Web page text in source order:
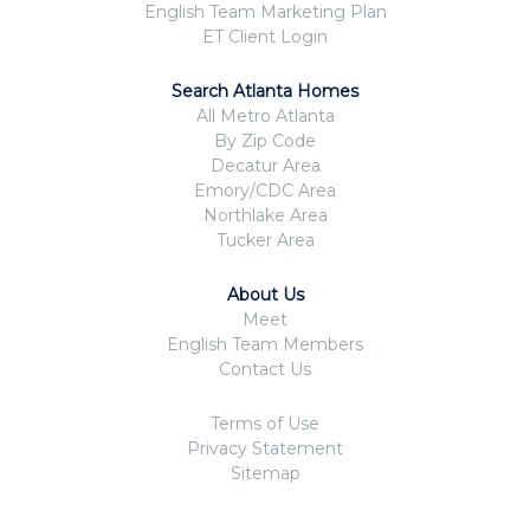
English Team Marketing Plan
ET Client Login
Search Atlanta Homes
All Metro Atlanta
By Zip Code
Decatur Area
Emory/CDC Area
Northlake Area
Tucker Area
About Us
Meet
English Team Members
Contact Us
Terms of Use
Privacy Statement
Sitemap